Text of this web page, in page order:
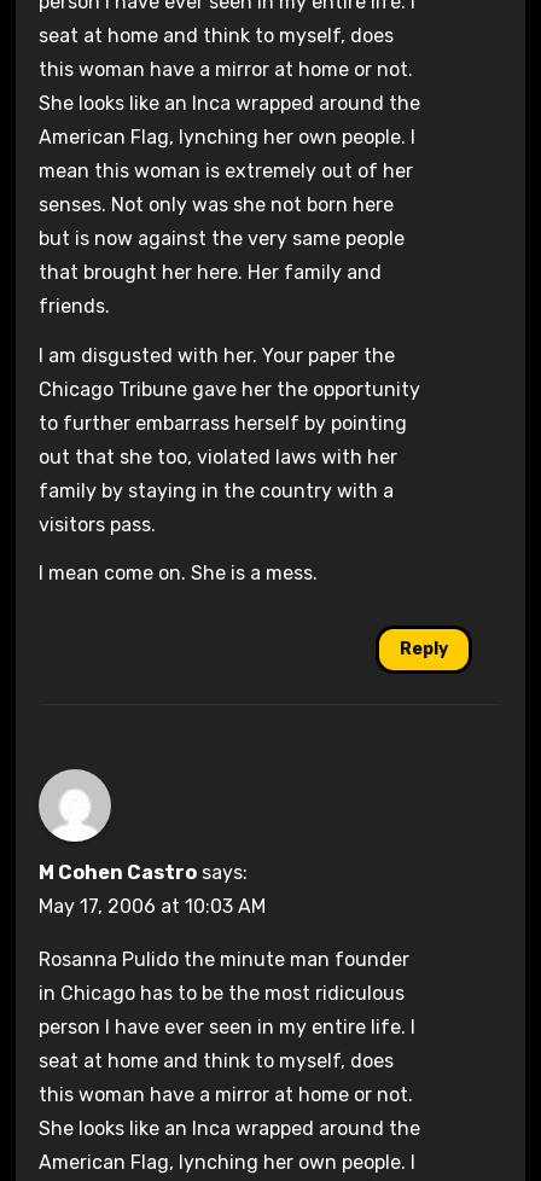
seat at home and think to myself, does
this woman have a mirror at home or not.
She looks like an Inca wrapped around the
American Flag, lynching her own people. I
mean this woman is extremely out of her
senses. Not only was she not born here
but is now against the very same people
that brought her here. Her family and
friends.
I am disgusted with her. Your paper the
Chicago Tribune gave her the opportunity
to further embarrass herself by pointing
out that she too, violated laws with her
family by staying in the country with a
visitors pass.
I mean come on. She is a mess.
Reply
M Cohen Castro says:
May 17, 2006 at 10:03 AM
Rosanna Pulido the minute man founder
in Chicago has to be the most ridiculous
person I have ever seen in my entire life. I
seat at home and think to myself, does
this woman have a mirror at home or not.
She looks like an Inca wrapped around the
American Flag, lynching her own people. I